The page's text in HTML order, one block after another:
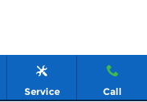
Service Call